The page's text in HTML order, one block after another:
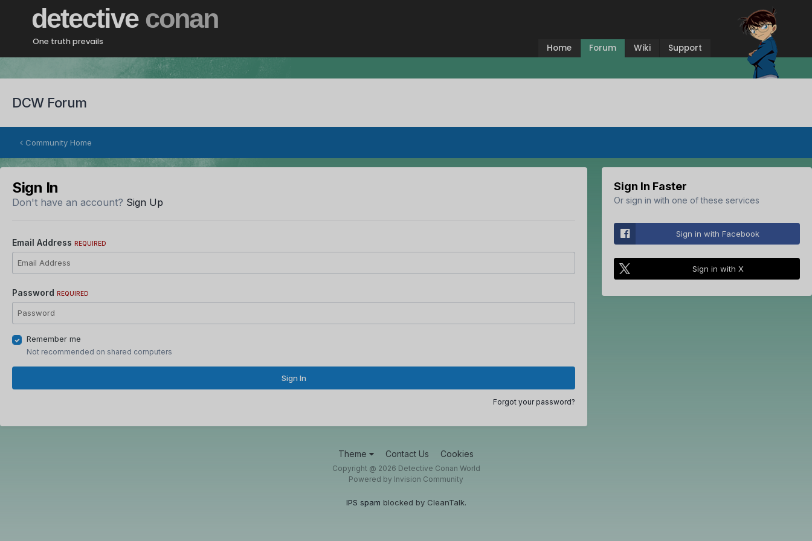
detective conan
One truth prevails
Home Forum Wiki Support
DCW Forum
Community Home
Sign In
Don't have an account? Sign Up
Email Address REQUIRED
Password REQUIRED
Remember me
Not recommended on shared computers
Sign In
Forgot your password?
Sign In Faster
Or sign in with one of these services
Sign in with Facebook
Sign in with X
Theme Contact Us Cookies
Copyright @ 2026 Detective Conan World
Powered by Invision Community
IPS spam blocked by CleanTalk.